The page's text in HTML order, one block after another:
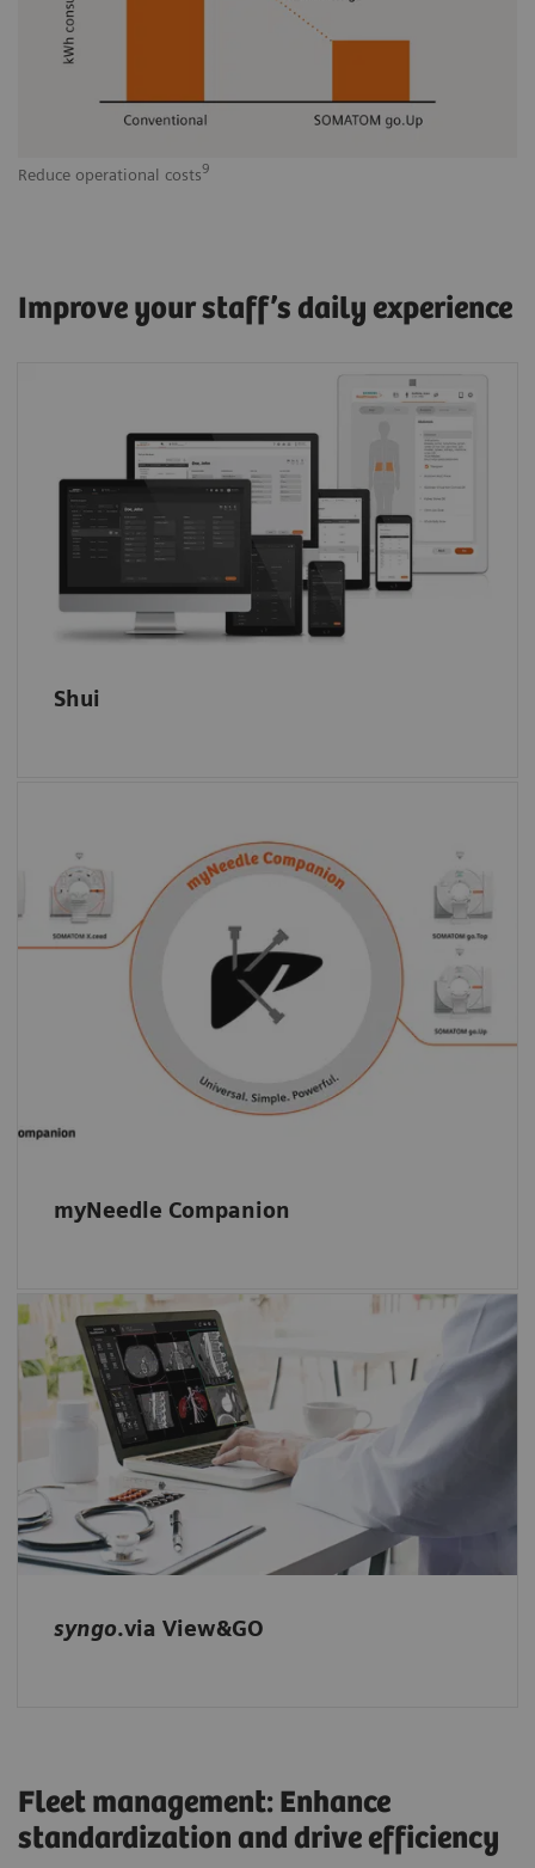
Reduce operational costs9
Improve your staff’s daily experience
Shui
One Siemens Healthineers User Interface
(Shui) across modalities: The common visual
logic and scan philosophy helps optimize
clinical workflows, staffing schedules, results,
and productivity.
myNeedle Companion
Select the modality based on clinical or
capacity criteria: myNeedle Companion is
universally on the SOMATOM go. platform,
the SOMATOM X. platform, as well as on
selected angiography systems.
syngo.via View&GO
Our intuitive multimodality reading and
viewing software-only solution: Start reading
right away and evaluate your studies with
ease – located in one familiar and intuitive
environment.
Fleet management: Enhance
standardization and drive efficiency